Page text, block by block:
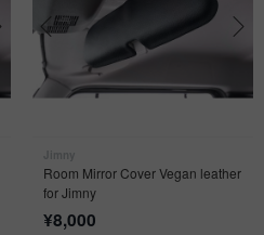
Room Mirror Cover Vegan leather
for Jimny
¥8,000